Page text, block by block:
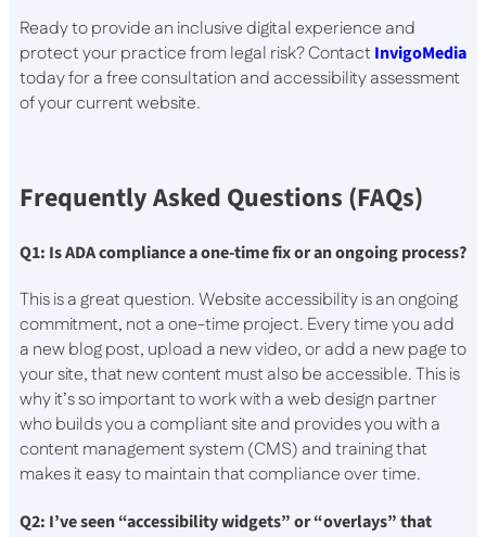
Ready to provide an inclusive digital experience and
protect your practice from legal risk? Contact InvigoMedia
today for a free consultation and accessibility assessment
of your current website.
Frequently Asked Questions (FAQs)
Q1: Is ADA compliance a one-time fix or an ongoing process?
This is a great question. Website accessibility is an ongoing
commitment, not a one-time project. Every time you add
a new blog post, upload a new video, or add a new page to
your site, that new content must also be accessible. This is
why it’s so important to work with a web design partner
who builds you a compliant site and provides you with a
content management system (CMS) and training that
makes it easy to maintain that compliance over time.
Q2: I’ve seen “accessibility widgets” or “overlays” that